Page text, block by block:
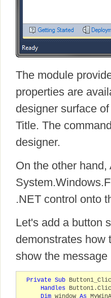
The module
properties are
designer surface
Title. The
designer.
On the other
.NET control onto
Let's add a button
demonstrates how
show the
Private Sub
Handles